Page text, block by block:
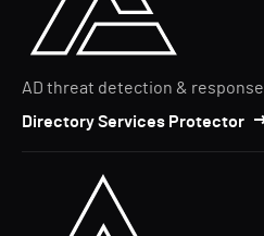
AD threat detection & response
Directory Services Protector